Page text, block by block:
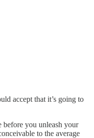
accept that it’s going to
before you unleash your
to the average